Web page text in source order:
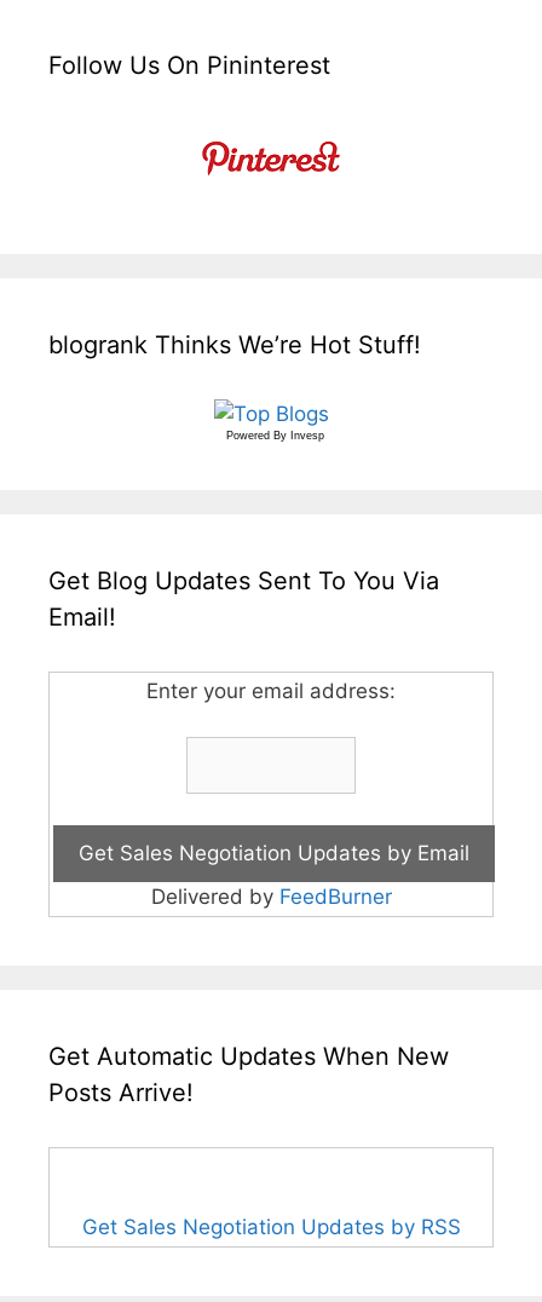
Follow Us On Pininterest
blogrank Thinks We’re Hot Stuff!
Powered By Invesp
Get Blog Updates Sent To You Via
Email!
Enter your email address:
Delivered by FeedBurner
Get Automatic Updates When New
Posts Arrive!
Get Sales Negotiation Updates by RSS